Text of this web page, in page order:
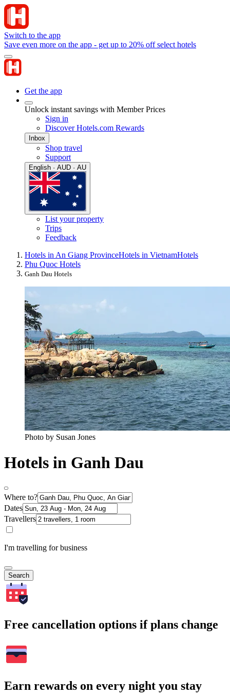
Switch to the app
Save even more on the app - get up to 20% off select hotels
Get the app
Unlock instant savings with Member Prices
Sign in
Discover Hotels.com Rewards
Inbox
Shop travel
Support
English · AUD · AU
List your property
Trips
Feedback
Hotels in An Giang ProvinceHotels in VietnamHotels
Phu Quoc Hotels
Ganh Dau Hotels
Photo by Susan Jones
Hotels in Ganh Dau
Where to?
Dates
Travellers
I'm travelling for business
Search
Free cancellation options if plans change
Earn rewards on every night you stay